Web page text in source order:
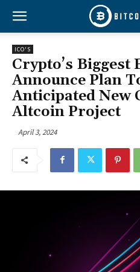
ICO'S
Crypto’s Biggest
Announce Plan
Anticipated New
Altcoin Project
April 3, 2024